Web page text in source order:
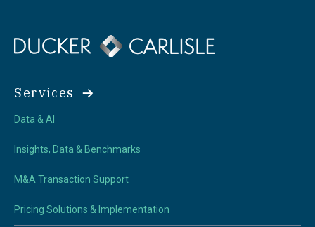
Services
Data & AI
Insights, Data & Benchmarks
M&A Transaction Support
Pricing Solutions & Implementation